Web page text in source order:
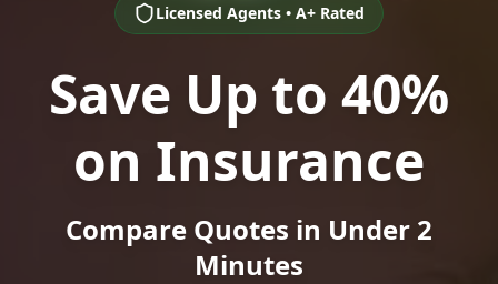
Licensed Agents • A+ Rated
Save Up to 40%
on Insurance
Compare Quotes in Under 2
Minutes